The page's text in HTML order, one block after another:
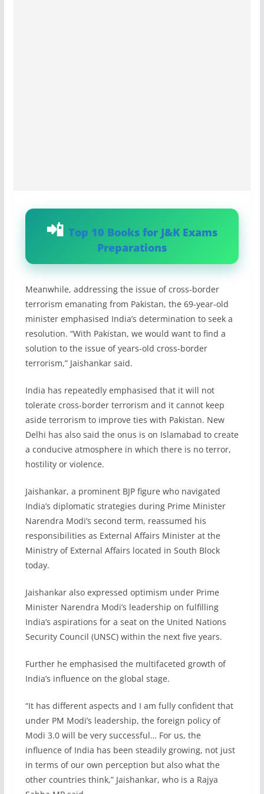
Top 10 Books for J&K Exams
Preparations
Meanwhile, addressing the issue of cross-border
terrorism emanating from Pakistan, the 69-year-old
minister emphasised India’s determination to seek a
resolution. “With Pakistan, we would want to find a
solution to the issue of years-old cross-border
terrorism,” Jaishankar said.
India has repeatedly emphasised that it will not
tolerate cross-border terrorism and it cannot keep
aside terrorism to improve ties with Pakistan. New
Delhi has also said the onus is on Islamabad to create
a conducive atmosphere in which there is no terror,
hostility or violence.
Jaishankar, a prominent BJP figure who navigated
India’s diplomatic strategies during Prime Minister
Narendra Modi’s second term, reassumed his
responsibilities as External Affairs Minister at the
Ministry of External Affairs located in South Block
today.
Jaishankar also expressed optimism under Prime
Minister Narendra Modi’s leadership on fulfilling
India’s aspirations for a seat on the United Nations
Security Council (UNSC) within the next five years.
Further he emphasised the multifaceted growth of
India’s influence on the global stage.
“It has different aspects and I am fully confident that
under PM Modi’s leadership, the foreign policy of
Modi 3.0 will be very successful… For us, the
influence of India has been steadily growing, not just
in terms of our own perception but also what the
other countries think,” Jaishankar, who is a Rajya